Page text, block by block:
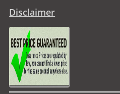
Disclaimer